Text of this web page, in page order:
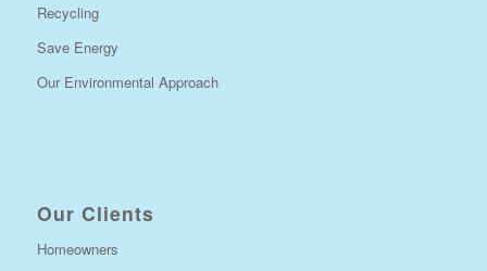
Recycling
Save Energy
Our Environmental Approach
Our Clients
Homeowners